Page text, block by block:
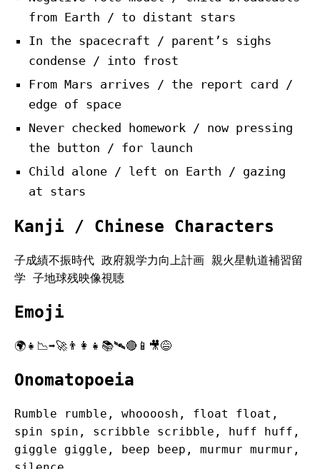
from Earth / to distant stars
In the spacecraft / parent’s sighs
condense / into frost
From Mars arrives / the report card /
edge of space
Never checked homework / now pressing
the button / for launch
Child alone / left on Earth / gazing
at stars
Kanji / Chinese Characters
子成績不振時代 政府親学力向上計画 親火星軌道補習留
学 子地球残映像視聴
Emoji
🌍👧📉➡️🚀👨‍👩‍👧📚🛰️🔴📱🎥😅
Onomatopoeia
Rumble rumble, whoooosh, float float,
spin spin, scribble scribble, huff huff,
giggle giggle, beep beep, murmur murmur,